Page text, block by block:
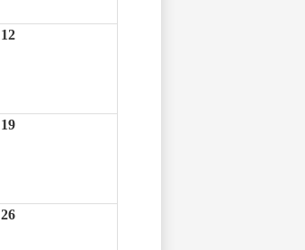
12
19
26